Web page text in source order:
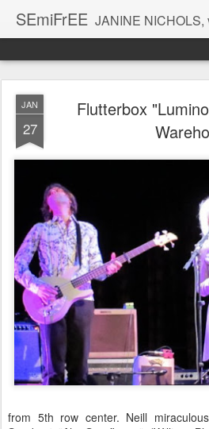
SEmiFrEE JANINE NICHOLS, voice/rhythm guitar
JAN
27
Flutterbox
from 5th row center. Neill